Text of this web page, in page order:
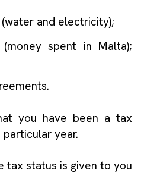
and electricity);
(money spent in Malta);
you have been a tax
year.
tax status is given to you